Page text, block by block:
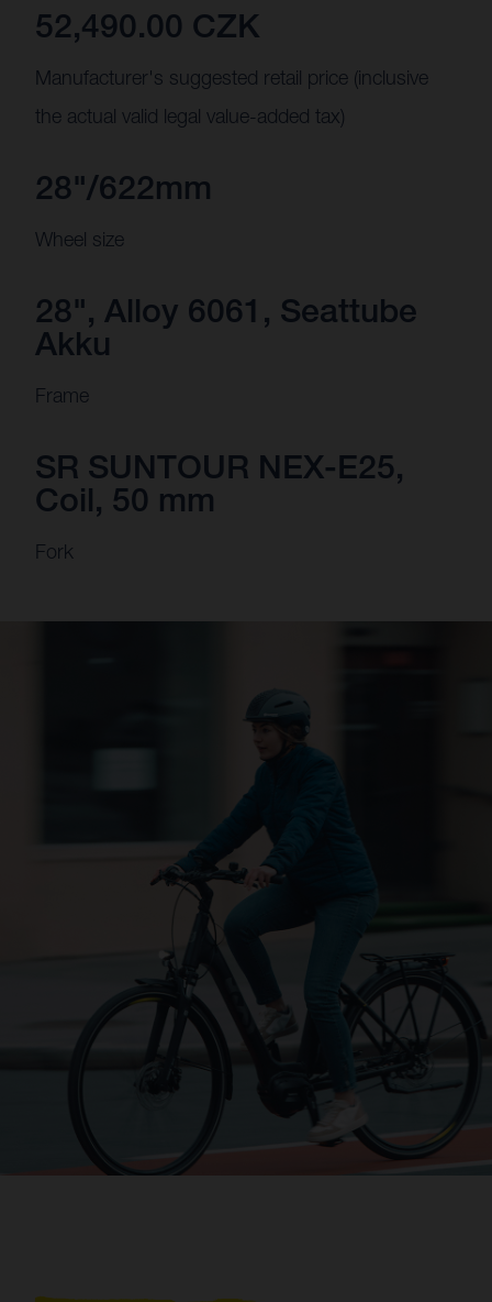
52,490.00 CZK
Manufacturer's suggested retail price (inclusive
the actual valid legal value-added tax)
28"/622mm
Wheel size
28", Alloy 6061, Seattube
Akku
Frame
SR SUNTOUR NEX-E25,
Coil, 50 mm
Fork